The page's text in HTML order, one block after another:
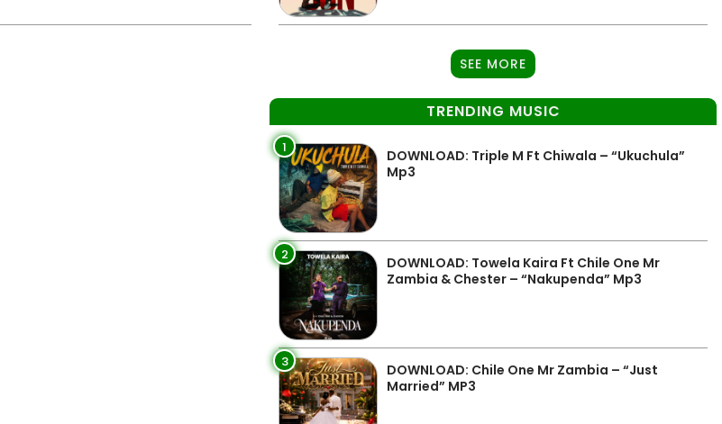
SEE MORE
TRENDING MUSIC
1
DOWNLOAD: Triple M Ft Chiwala – “Ukuchula”
Mp3
2
DOWNLOAD: Towela Kaira Ft Chile One Mr
Zambia & Chester – “Nakupenda” Mp3
3
DOWNLOAD: Chile One Mr Zambia – “Just
Married” MP3